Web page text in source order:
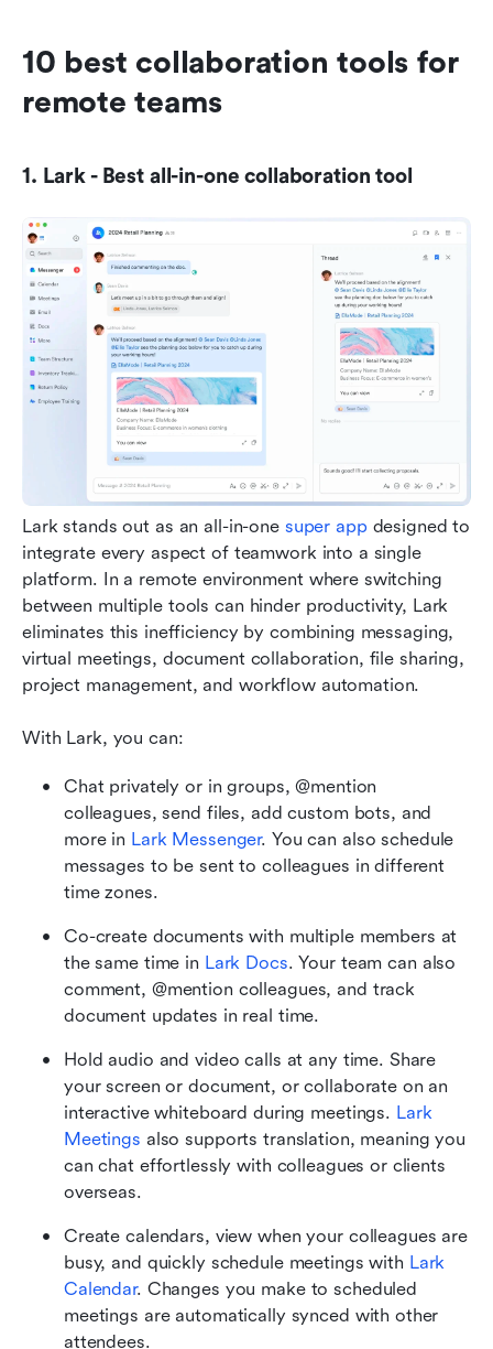
10 best collaboration tools for
remote teams
1. Lark - Best all-in-one collaboration tool
Lark stands out as an all-in-one super app designed to
integrate every aspect of teamwork into a single
platform. In a remote environment where switching
between multiple tools can hinder productivity, Lark
eliminates this inefficiency by combining messaging,
virtual meetings, document collaboration, file sharing,
project management, and workflow automation.
With Lark, you can:
Chat privately or in groups, @mention
colleagues, send files, add custom bots, and
more in Lark Messenger. You can also schedule
messages to be sent to colleagues in different
time zones.
Co-create documents with multiple members at
the same time in Lark Docs. Your team can also
comment, @mention colleagues, and track
document updates in real time.
Hold audio and video calls at any time. Share
your screen or document, or collaborate on an
interactive whiteboard during meetings. Lark
Meetings also supports translation, meaning you
can chat effortlessly with colleagues or clients
overseas.
Create calendars, view when your colleagues are
busy, and quickly schedule meetings with Lark
Calendar. Changes you make to scheduled
meetings are automatically synced with other
attendees.